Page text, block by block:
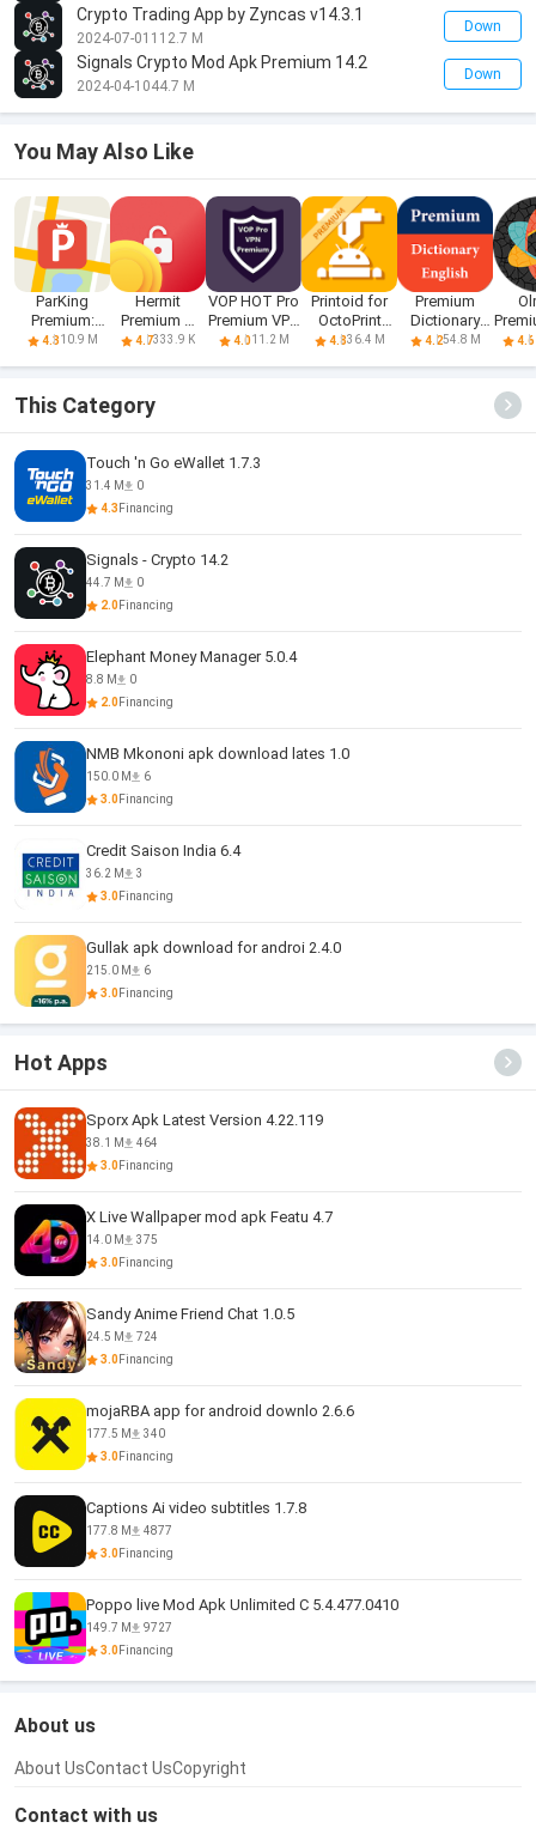
Crypto Trading App by Zyncas v14.3.1
2024-07-01 112.7 M
Down
Signals Crypto Mod Apk Premium 14.2
2024-04-1044.7 M
Down
You May Also Like
ParKing
Premium:
Find my car -
4.310.9 M
Hermit
Premium —
Unlocker
4.7333.9 K
VOP HOT Pro
Premium VPN
-100% secure
4.011.2 M
Printoid for
OctoPrint
PREMIUM
4.836.4 M
Premium
Dictionary
English
4.254.8 M 4.6
This Category
Touch 'n Go eWallet 1.7.3
31.4 M
0
4.3 Financing
Signals - Crypto 14.2
44.7 M
0
2.0Financing
Elephant Money Manager 5.0.4
8.8 M
0
2.0Financing
NMB Mkononi apk download lates 1.0
150.0 M
6
3.0Financing
Credit Saison India 6.4
36.2 M
3
3.0Financing
Gullak apk download for androi 2.4.0
215.0 M
6
3.0Financing
Hot Apps
Sporx Apk Latest Version 4.22.119
38.1 M
464
3.0Financing
X Live Wallpaper mod apk Featu 4.7
14.0 M
375
3.0Financing
Sandy Anime Friend Chat 1.0.5
24.5 M
724
3.0Financing
mojaRBA app for android downlo 2.6.6
177.5 M
340
3.0Financing
Captions Ai video subtitles 1.7.8
177.8 M
4877
3.0Financing
Poppo live Mod Apk Unlimited C 5.4.477.0410
149.7 M
9727
3.0Financing
About us
About UsContact UsCopyright
Contact with us